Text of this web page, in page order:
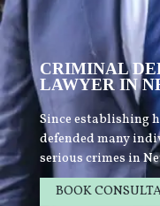
CRIMINAL
LAWYER IN
Since establishing
defended many
serious crimes in
BOOK